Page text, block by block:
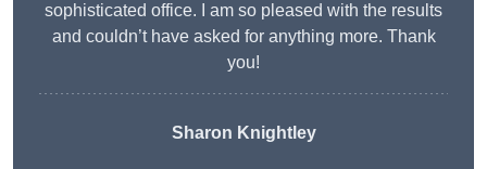
sophisticated office. I am so pleased with the results
and couldn’t have asked for anything more. Thank
you!
Sharon Knightley